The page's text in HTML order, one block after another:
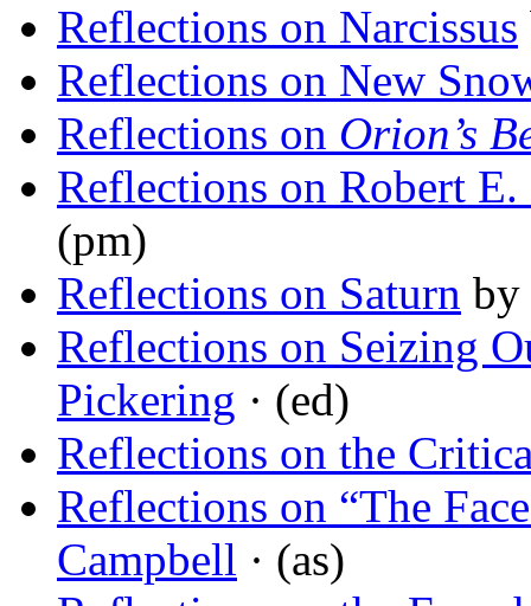
Reflections on Narcissus
Reflections on New
Reflections on Orion’s
Reflections on Robert
(pm)
Reflections on Saturn by
Reflections on Seizing
Pickering · (ed)
Reflections on the
Reflections on “The
Campbell · (as)